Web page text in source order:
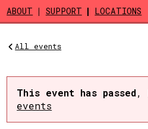
Skip to main content
ABOUT SUPPORT LOCATIONS
All events
This event has passed,
events